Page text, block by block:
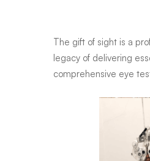
The gift of sight is a
legacy of delivering
comprehensive eye